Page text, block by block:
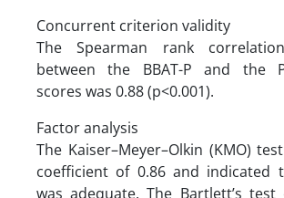
Concurrent criterion validity
The Spearman rank
between the BBAT-P and the
scores was 0.88 (p<0.001).
Factor analysis
The Kaiser–Meyer–Olkin (KMO)
coefficient of 0.86 and indicated
was adequate. The Bartlett’s